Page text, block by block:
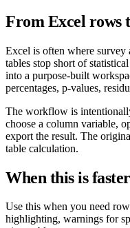
From Excel rows
Excel is often where survey
tables stop short of
into a purpose-built
percentages, p-values,
The workflow is
choose a column variable,
export the result. The
table calculation.
When this is
Use this when you need
highlighting, warnings for